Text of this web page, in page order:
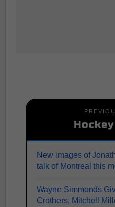
New images of
talk of Montreal this
Wayne Simmonds
Crothers, Mitchell